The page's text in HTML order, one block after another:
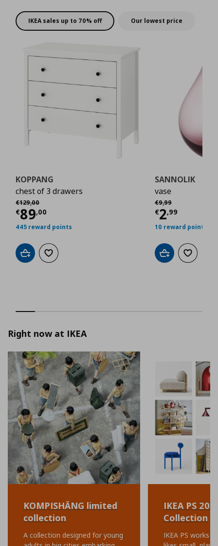
rewards!
IKEA sales up to 70% off Our lowest price
KOPPANG
chest of 3 drawers
€129,00
Αρχική τιμή
€89,00
Current price
445 reward points
Add to cartAdd to wishlist
SANNOLIK
vase
€9,99
Αρχική τιμή
€2,99
Current
10 reward points
Add to cartAdd to
Right now at IKEA
KOMPISHÄNG limited
collection
A collection designed for young
IKEA PS
Collection
IKEA PS works